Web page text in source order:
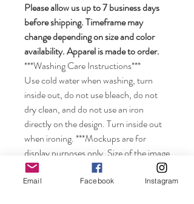
Please allow us up to 7 business days
before shipping. Timeframe may
change depending on size and color
availability. Apparel is made to order.
***Washing Care Instructions***
Use cold water when washing, turn
inside out, do not use bleach, do not
dry clean, and do not use an iron
directly on the design. Turn inside out
when ironing. ***Mockups are for
display purposes only. Size of the image
may look smaller on the shirt depending
on the size of shirt ordered. Colors may
Email Facebook Instagram